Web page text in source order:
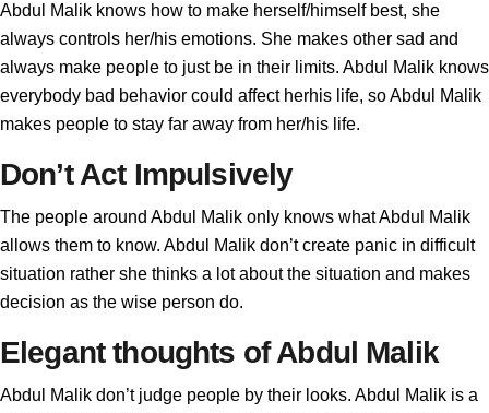
Abdul Malik knows how to make herself/himself best, she
always controls her/his emotions. She makes other sad and
always make people to just be in their limits. Abdul Malik knows
everybody bad behavior could affect herhis life, so Abdul Malik
makes people to stay far away from her/his life.
Don’t Act Impulsively
The people around Abdul Malik only knows what Abdul Malik
allows them to know. Abdul Malik don’t create panic in difficult
situation rather she thinks a lot about the situation and makes
decision as the wise person do.
Elegant thoughts of Abdul Malik
Abdul Malik don’t judge people by their looks. Abdul Malik is a